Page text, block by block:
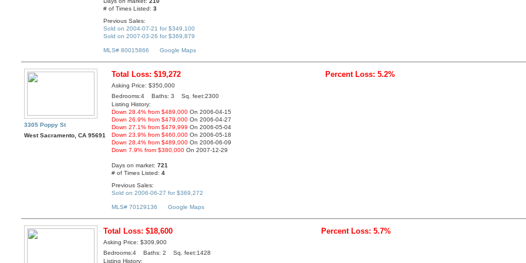
# of Times Listed:3
Previous Sales:
Sold on 2004-07-21 for $349,100
Sold on 2007-03-26 for $369,879
MLS# 80015866 Google Maps
3305 Poppy St
West Sacramento, CA 95691
Total Loss: $19,272 Percent Loss: 5.2%
Asking Price: $350,000
Bedrooms:4 Baths: 3 Sq. feet:2300
Listing History:
Down 28.4% from $489,000 On 2006-04-15
Down 26.9% from $479,000 On 2006-04-27
Down 27.1% from $479,999 On 2006-05-04
Down 23.9% from $460,000 On 2006-05-18
Down 28.4% from $489,000 On 2006-06-09
Down 7.9% from $380,000 On 2007-12-29
Days on market:721
# of Times Listed:4
Previous Sales:
Sold on 2006-06-27 for $369,272
MLS# 70129136 Google Maps
Total Loss: $18,600 Percent Loss: 5.7%
Asking Price: $309,900
Bedrooms:4 Baths: 2 Sq. feet:1428
Listing History: